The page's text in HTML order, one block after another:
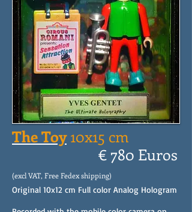
The Toy10x15 cm
€ 780 Euros
(excl VAT, Free Fedex shipping)
Original 10x12 cm Full color Analog Hologram